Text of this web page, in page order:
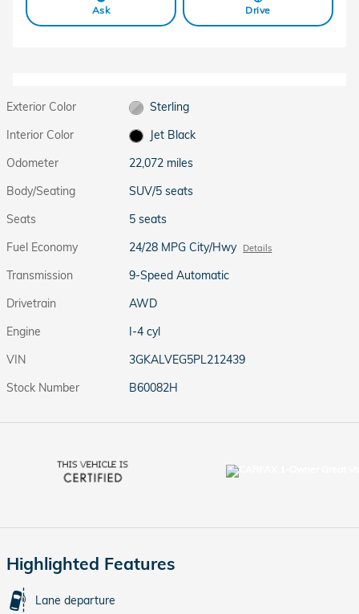
Ask Drive
Exterior Color
Sterling
Interior Color
Jet Black
Odometer
22,072 miles
Body/Seating
SUV/5 seats
Seats
5 seats
Fuel Economy
24/28 MPG City/Hwy Details
Transmission
9-Speed Automatic
Drivetrain
AWD
Engine
I-4 cyl
VIN
3GKALVEG5PL212439
Stock Number
B60082H
Highlighted Features
Lane departure